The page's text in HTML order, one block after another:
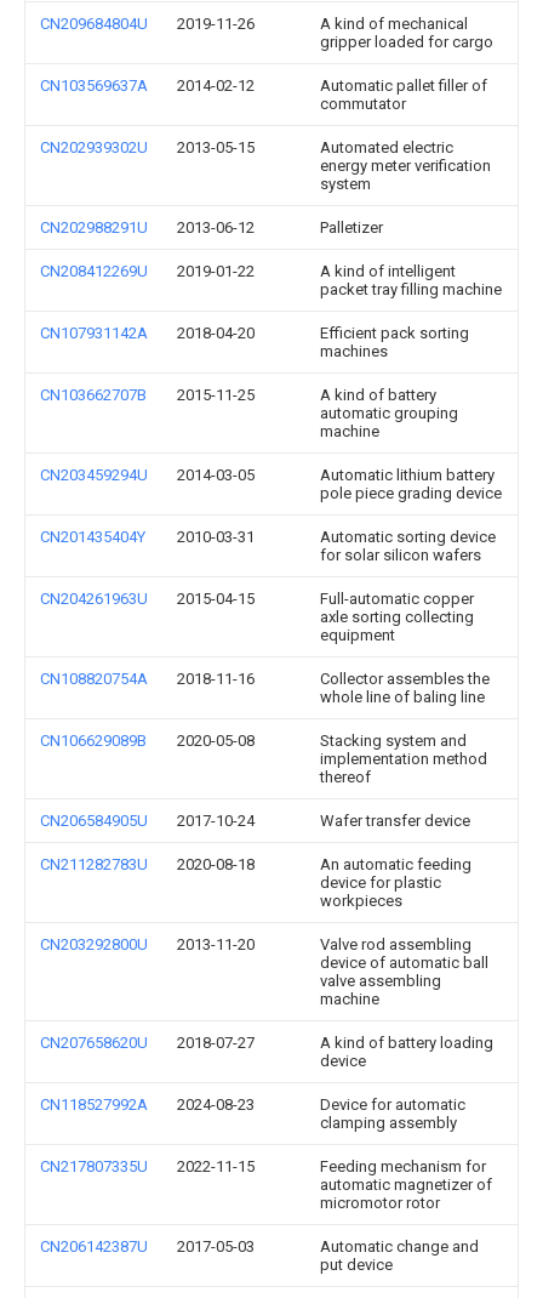
CN209684804U 2019-11-26
A kind of mechanical
gripper loaded for cargo
CN103569637A 2014-02-12
Automatic pallet filler of
commutator
CN202939302U 2013-05-15
Automated electric
energy meter verification
system
CN202988291U 2013-06-12 Palletizer
CN208412269U 2019-01-22
A kind of intelligent
packet tray filling machine
CN107931142A 2018-04-20
Efficient pack sorting
machines
CN103662707B 2015-11-25
A kind of battery
automatic grouping
machine
CN203459294U 2014-03-05
Automatic lithium battery
pole piece grading device
CN201435404Y 2010-03-31
Automatic sorting device
for solar silicon wafers
CN204261963U 2015-04-15
Full-automatic copper
axle sorting collecting
equipment
CN108820754A 2018-11-16
Collector assembles the
whole line of baling line
CN106629089B 2020-05-08
Stacking system and
implementation method
thereof
CN206584905U 2017-10-24 Wafer transfer device
CN211282783U 2020-08-18
An automatic feeding
device for plastic
workpieces
CN203292800U 2013-11-20
Valve rod assembling
device of automatic ball
valve assembling
machine
CN207658620U 2018-07-27
A kind of battery loading
device
CN118527992A 2024-08-23
Device for automatic
clamping assembly
CN217807335U 2022-11-15
Feeding mechanism for
automatic magnetizer of
micromotor rotor
CN206142387U 2017-05-03
Automatic change and
put device